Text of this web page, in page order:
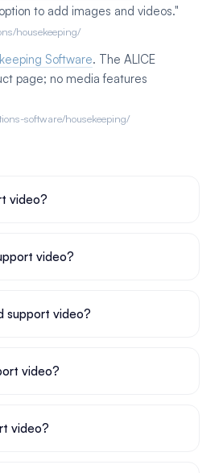
to add images and videos."
housekeeping/
Software. The ALICE
page; no media features
software/housekeeping/
video?
video?
support video?
video?
video?